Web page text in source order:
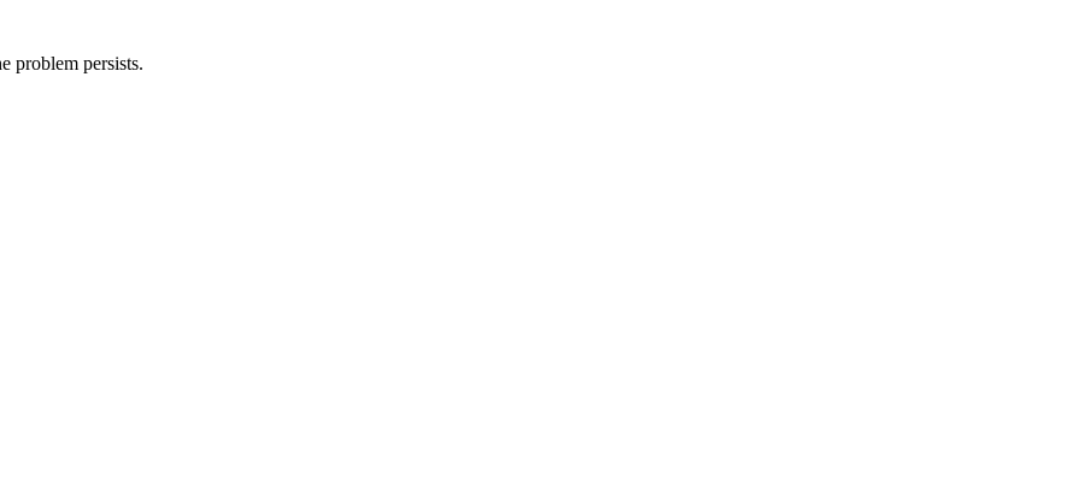
problem persists.